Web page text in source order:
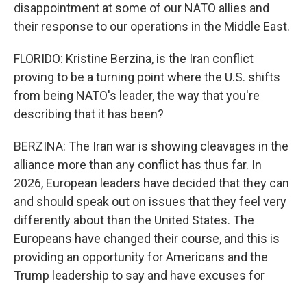
disappointment at some of our NATO allies and
their response to our operations in the Middle East.
FLORIDO: Kristine Berzina, is the Iran conflict
proving to be a turning point where the U.S. shifts
from being NATO's leader, the way that you're
describing that it has been?
BERZINA: The Iran war is showing cleavages in the
alliance more than any conflict has thus far. In
2026, European leaders have decided that they can
and should speak out on issues that they feel very
differently about than the United States. The
Europeans have changed their course, and this is
providing an opportunity for Americans and the
Trump leadership to say and have excuses for